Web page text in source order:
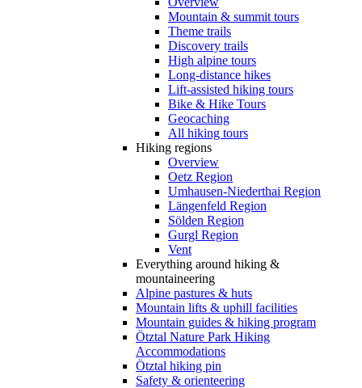
Mountain & summit tours
Theme trails
Discovery trails
High alpine tours
Long-distance hikes
Lift-assisted hiking tours
Bike & Hike Tours
Geocaching
All hiking tours
Hiking regions
Overview
Oetz Region
Umhausen-Niederthai Region
Längenfeld Region
Sölden Region
Gurgl Region
Vent
Everything around hiking &
mountaineering
Alpine pastures & huts
Mountain lifts & uphill facilities
Mountain guides & hiking program
Ötztal Nature Park Hiking
Accommodations
Ötztal hiking pin
Safety & orienteering